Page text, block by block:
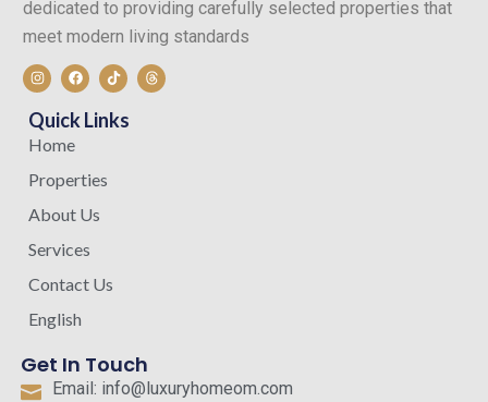
dedicated to providing carefully selected properties that
meet modern living standards
I
n
s
t
a
g
r
m
F
a
c
e
b
o
o
T
i
k
t
o
T
h
r
Quick Links
Home
Properties
About Us
Services
Contact Us
English
Get In Touch
Email: info@luxuryhomeom.com